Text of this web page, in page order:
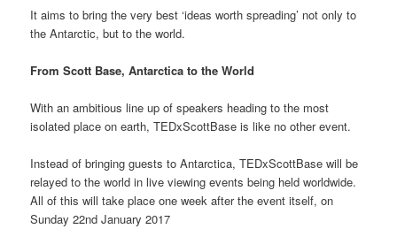
It aims to bring the very best ‘ideas worth spreading’ not only to
the Antarctic, but to the world.
From Scott Base, Antarctica to the World
With an ambitious line up of speakers heading to the most
isolated place on earth, TEDxScottBase is like no other event.
Instead of bringing guests to Antarctica, TEDxScottBase will be
relayed to the world in live viewing events being held worldwide.
All of this will take place one week after the event itself, on
Sunday 22nd January 2017